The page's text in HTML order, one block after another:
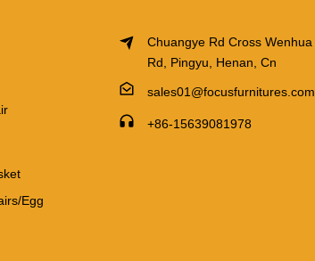
Egg
Chuangye Rd Cross Wenhua
Rd, Pingyu, Henan, Cn
sales01@focusfurnitures.com
+86-15639081978